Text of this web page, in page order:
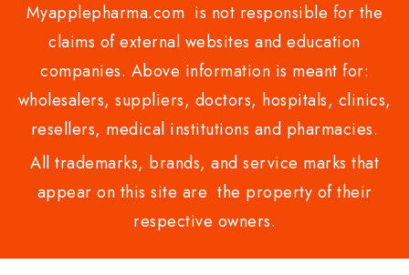
Myapplepharma.com is not responsible for the
claims of external websites and education
companies. Above information is meant for:
wholesalers, suppliers, doctors, hospitals, clinics,
resellers, medical institutions and pharmacies.
All trademarks, brands, and service marks that
appear on this site are the property of their
respective owners.